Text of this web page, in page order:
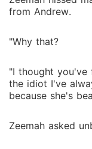
from Andrew.
"Why that?
"I thought you've
the idiot I've
because she's
Zeemah asked